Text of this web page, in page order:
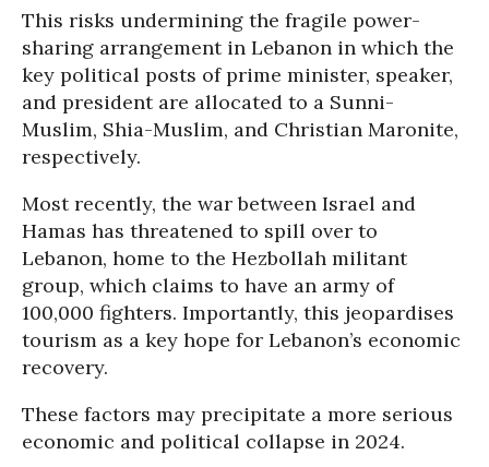
This risks undermining the fragile power-
sharing arrangement in Lebanon in which the
key political posts of prime minister, speaker,
and president are allocated to a Sunni-
Muslim, Shia-Muslim, and Christian Maronite,
respectively.
Most recently, the war between Israel and
Hamas has threatened to spill over to
Lebanon, home to the Hezbollah militant
group, which claims to have an army of
100,000 fighters. Importantly, this jeopardises
tourism as a key hope for Lebanon’s economic
recovery.
These factors may precipitate a more serious
economic and political collapse in 2024.